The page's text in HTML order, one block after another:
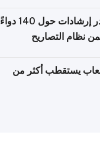
وزارة الصحة تصدر إرشادات حول 140 دواءً
نظام التصاريح
يستقطب أكثر من